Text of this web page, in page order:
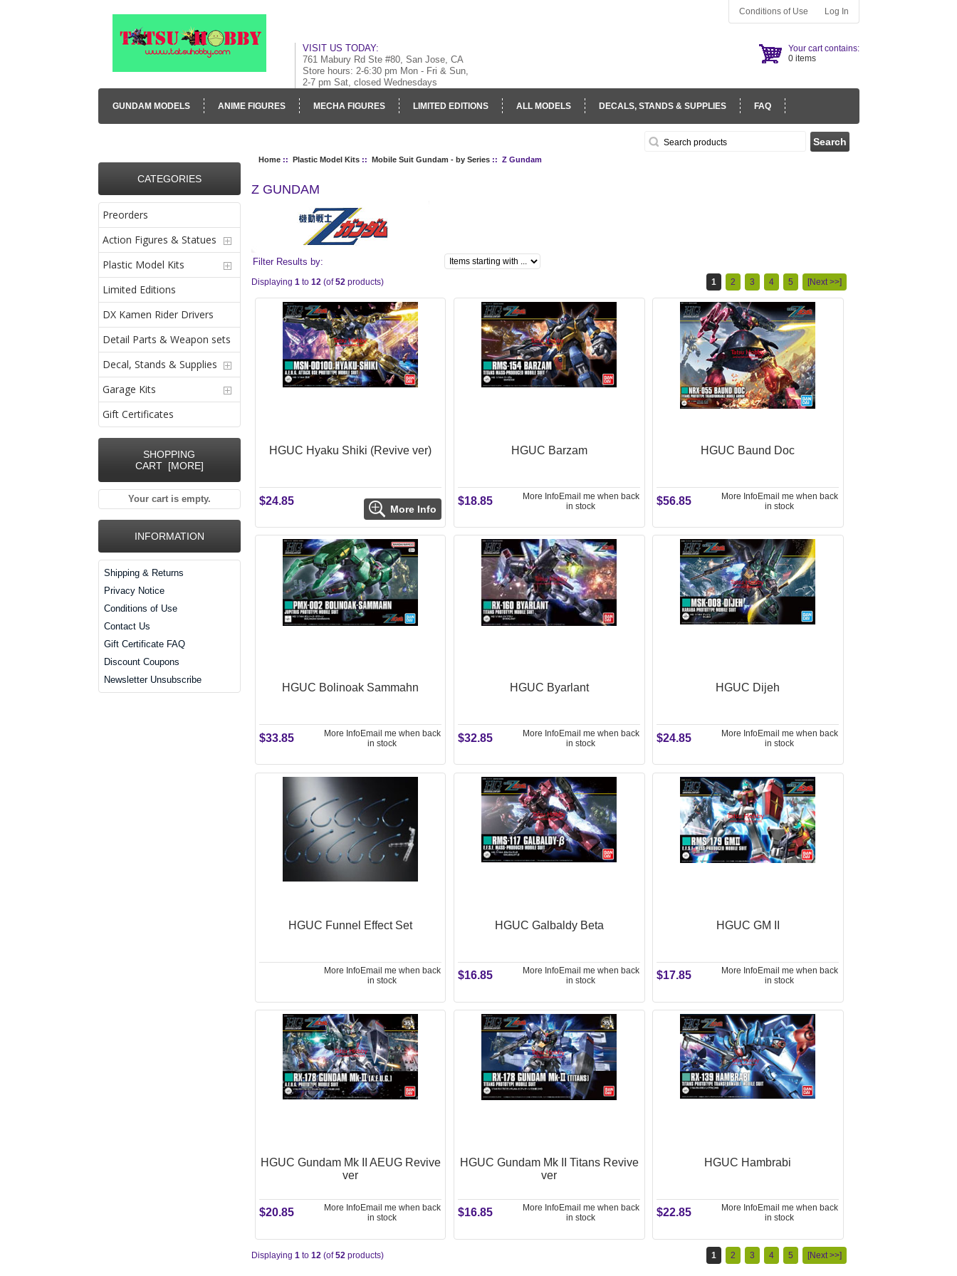
VISIT US TODAY:
761 Mabury Rd Ste #80, San Jose, CA
Store hours: 2-6:30 pm Mon - Fri & Sun,
2-7 pm Sat, closed Wednesdays
Your cart contains:
0 items
Conditions of Use Log In
GUNDAM MODELS ANIME FIGURES MECHA FIGURES LIMITED EDITIONS ALL MODELS DECALS, STANDS & SUPPLIES FAQ
CATEGORIES
Preorders
Action Figures & Statues
Plastic Model Kits
Limited Editions
DX Kamen Rider Drivers
Detail Parts & Weapon sets
Decal, Stands & Supplies
Garage Kits
Gift Certificates
SHOPPING
CART [MORE]
Your cart is empty.
INFORMATION
Shipping & Returns
Privacy Notice
Conditions of Use
Contact Us
Gift Certificate FAQ
Discount Coupons
Newsletter Unsubscribe
Home:: Plastic Model Kits:: Mobile Suit Gundam - by Series:: Z Gundam
Z GUNDAM
Filter Results by:
Displaying 1to 12(of52products) 1 2 3 4 5 [Next >>]
HGUC Hyaku Shiki (Revive ver)
$24.85
More Info
HGUC Barzam
$18.85 More InfoEmail me when back
in stock
HGUC Baund Doc
$56.85 More InfoEmail me when back
in stock
HGUC Bolinoak Sammahn
$33.85 More InfoEmail me when back
in stock
HGUC Byarlant
$32.85 More InfoEmail me when back
in stock
HGUC Dijeh
$24.85 More InfoEmail me when back
in stock
HGUC Funnel Effect Set
More InfoEmail me when back
in stock
HGUC Galbaldy Beta
$16.85 More InfoEmail me when back
in stock
HGUC GM II
$17.85 More InfoEmail me when back
in stock
HGUC Gundam Mk II AEUG Revive
ver
$20.85 More InfoEmail me when back
in stock
HGUC Gundam Mk II Titans Revive
ver
$16.85 More InfoEmail me when back
in stock
HGUC Hambrabi
$22.85 More InfoEmail me when back
in stock
Displaying 1 to 12 (of52 products) 1 2 3 4 5 [Next >>]